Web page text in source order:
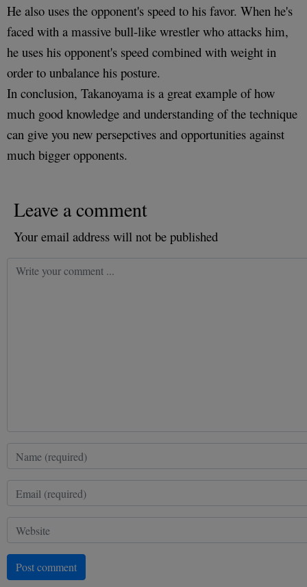
He also uses the opponent's speed to his favor. When he's
faced with a massive bull-like wrestler who attacks him,
he uses his opponent's speed combined with weight in
order to unbalance his posture.
In conclusion, Takanoyama is a great example of how
much good knowledge and understanding of the technique
can give you new persepctives and opportunities against
much bigger opponents.
Leave a comment
Your email address will not be published
Post comment